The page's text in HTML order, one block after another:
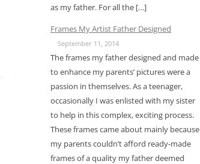
as my father. For all the […]
Frames My Artist Father Designed
September 11, 2014
The frames my father designed and made
to enhance my parents’ pictures were a
passion in themselves. As a teenager,
occasionally I was enlisted with my sister
to help in this complex, exciting process.
These frames came about mainly because
my parents couldn’t afford ready-made
frames of a quality my father deemed